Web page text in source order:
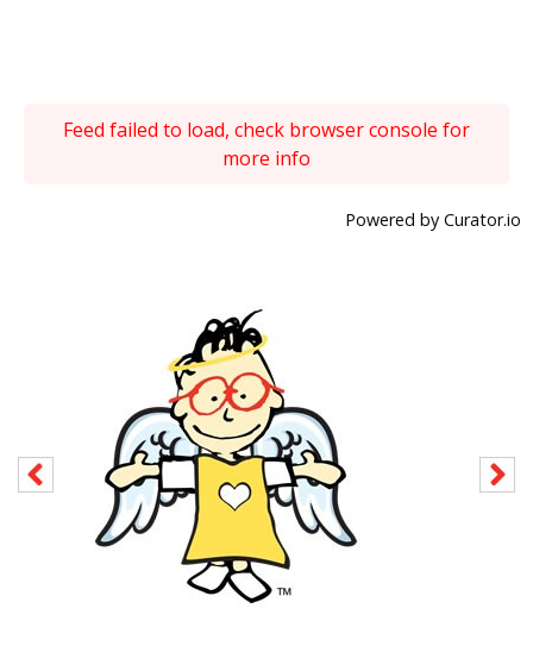
Feed failed to load, check browser console for
more info
Powered by Curator.io